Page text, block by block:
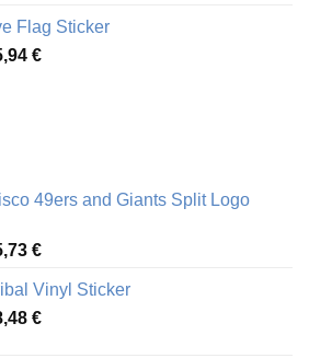
through
46,12 €
Flag Sticker
€Price
49ers and Giants Split Logo
€Price
3,70 €
through
Vinyl Sticker
€Price